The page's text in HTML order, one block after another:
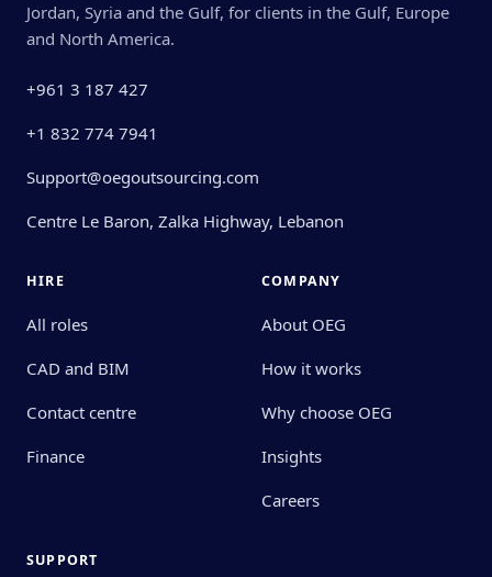
Jordan, Syria and the Gulf, for clients in the Gulf, Europe
and North America.
+961 3 187 427
+1 832 774 7941
Support@oegoutsourcing.com
Centre Le Baron, Zalka Highway, Lebanon
HIRE
All roles
CAD and BIM
Contact centre
Finance
COMPANY
About OEG
How it works
Why choose OEG
Insights
Careers
SUPPORT